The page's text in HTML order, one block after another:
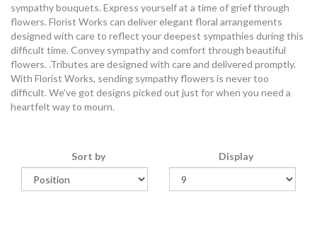
sympathy bouquets. Express yourself at a time of grief through
flowers. Florist Works can deliver elegant floral arrangements
designed with care to reflect your deepest sympathies during this
difficult time. Convey sympathy and comfort through beautiful
flowers. .Tributes are designed with care and delivered promptly.
With Florist Works, sending sympathy flowers is never too
difficult. We've got designs picked out just for when you need a
heartfelt way to mourn.
Sort by Display